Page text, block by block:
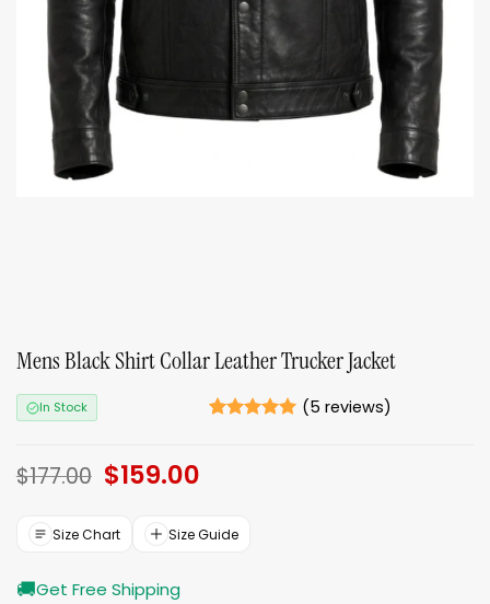
Mens Black Shirt Collar Leather Trucker Jacket
In Stock
(5 reviews)
$177.00 Original
price
$177.00.
$159.00Current
$159.00.
Size Chart Size Guide
🚚Get Free Shipping